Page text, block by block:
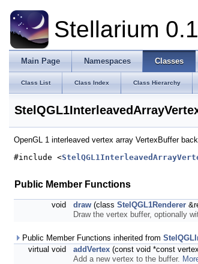
Stellarium
Main Page Namespaces Classes
Class List Class Index Class Hierarchy
OpenGL 1 interleaved vertex array VertexBuffer
#include <
Public Member Functions
void draw (class StelQGL1Renderer
Draw the vertex buffer, optionally
Public Member Functions inherited from
virtual void
addVertex (const void *const
Add a new vertex to the buffer.